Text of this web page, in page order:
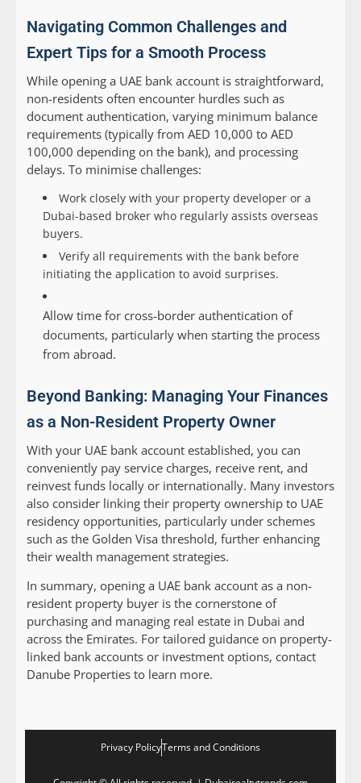
Navigating Common Challenges and
Expert Tips for a Smooth Process
While opening a UAE bank account is straightforward,
non-residents often encounter hurdles such as
document authentication, varying minimum balance
requirements (typically from AED 10,000 to AED
100,000 depending on the bank), and processing
delays. To minimise challenges:
Work closely with your property developer or a
Dubai-based broker who regularly assists overseas
buyers.
Verify all requirements with the bank before
initiating the application to avoid surprises.
Allow time for cross-border authentication of
documents, particularly when starting the process
from abroad.
Beyond Banking: Managing Your Finances
as a Non-Resident Property Owner
With your UAE bank account established, you can
conveniently pay service charges, receive rent, and
reinvest funds locally or internationally. Many investors
also consider linking their property ownership to UAE
residency opportunities, particularly under schemes
such as the Golden Visa threshold, further enhancing
their wealth management strategies.
In summary, opening a UAE bank account as a non-
resident property buyer is the cornerstone of
purchasing and managing real estate in Dubai and
across the Emirates. For tailored guidance on property-
linked bank accounts or investment options, contact
Danube Properties to learn more.
Privacy PolicyTerms and Conditions